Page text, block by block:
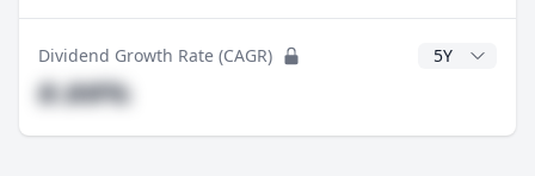
Dividend Growth Rate (CAGR) CAGR Years
#.##%